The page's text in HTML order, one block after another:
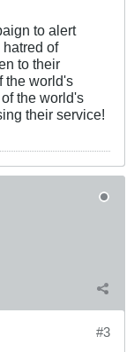
to alert
of
to their
the world's
the world's
their service!
#3